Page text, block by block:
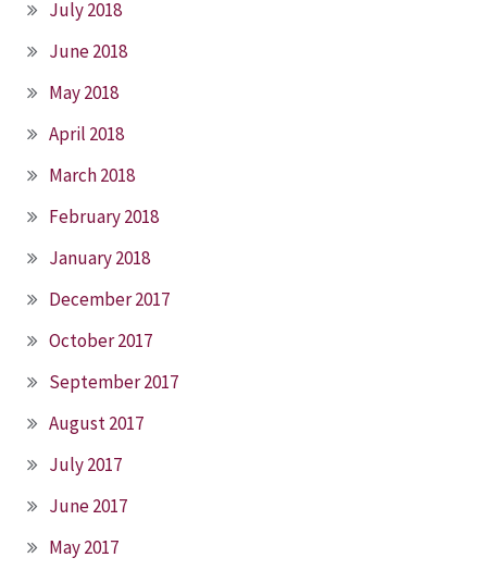
July 2018
June 2018
May 2018
April 2018
March 2018
February 2018
January 2018
December 2017
October 2017
September 2017
August 2017
July 2017
June 2017
May 2017